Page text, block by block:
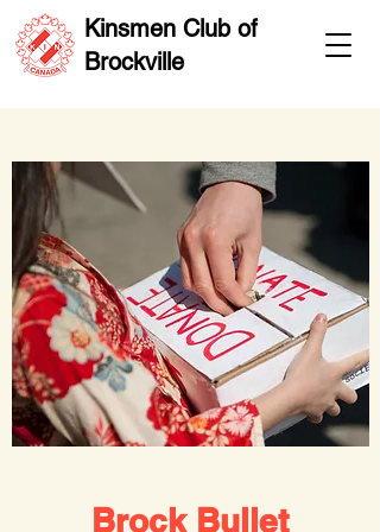
Kinsmen Club of
Brockville
Brock Bullet